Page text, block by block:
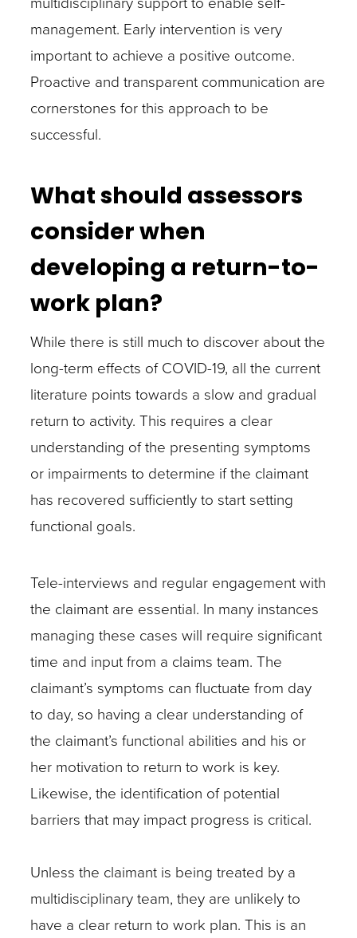
management. Early intervention is very
important to achieve a positive outcome.
Proactive and transparent communication are
cornerstones for this approach to be
successful.
What should assessors
consider when
developing a return-to-
work plan?
While there is still much to discover about the
long-term effects of COVID-19, all the current
literature points towards a slow and gradual
return to activity. This requires a clear
understanding of the presenting symptoms
or impairments to determine if the claimant
has recovered sufficiently to start setting
functional goals.
Tele-interviews and regular engagement with
the claimant are essential. In many instances
managing these cases will require significant
time and input from a claims team. The
claimant’s symptoms can fluctuate from day
to day, so having a clear understanding of
the claimant’s functional abilities and his or
her motivation to return to work is key.
Likewise, the identification of potential
barriers that may impact progress is critical.
Unless the claimant is being treated by a
multidisciplinary team, they are unlikely to
have a clear return to work plan. This is an